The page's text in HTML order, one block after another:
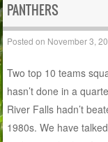
PANTHERS
Posted on November 3,
Two top 10 teams
hasn’t done in a
River Falls hadn’t
1980s. We have